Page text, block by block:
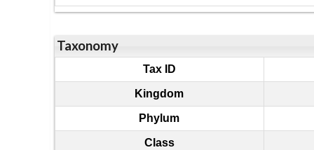
Taxonomy
Tax ID
Kingdom
Phylum
Class